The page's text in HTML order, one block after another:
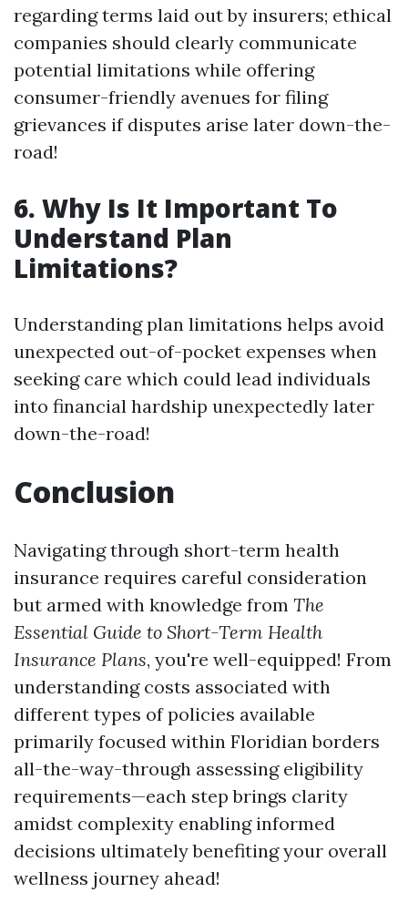
regarding terms laid out by insurers; ethical
companies should clearly communicate
potential limitations while offering
consumer-friendly avenues for filing
grievances if disputes arise later down-the-
road!
6. Why Is It Important To
Understand Plan
Limitations?
Understanding plan limitations helps avoid
unexpected out-of-pocket expenses when
seeking care which could lead individuals
into financial hardship unexpectedly later
down-the-road!
Conclusion
Navigating through short-term health
insurance requires careful consideration
but armed with knowledge from The
Essential Guide to Short-Term Health
Insurance Plans, you're well-equipped! From
understanding costs associated with
different types of policies available
primarily focused within Floridian borders
all-the-way-through assessing eligibility
requirements—each step brings clarity
amidst complexity enabling informed
decisions ultimately benefiting your overall
wellness journey ahead!